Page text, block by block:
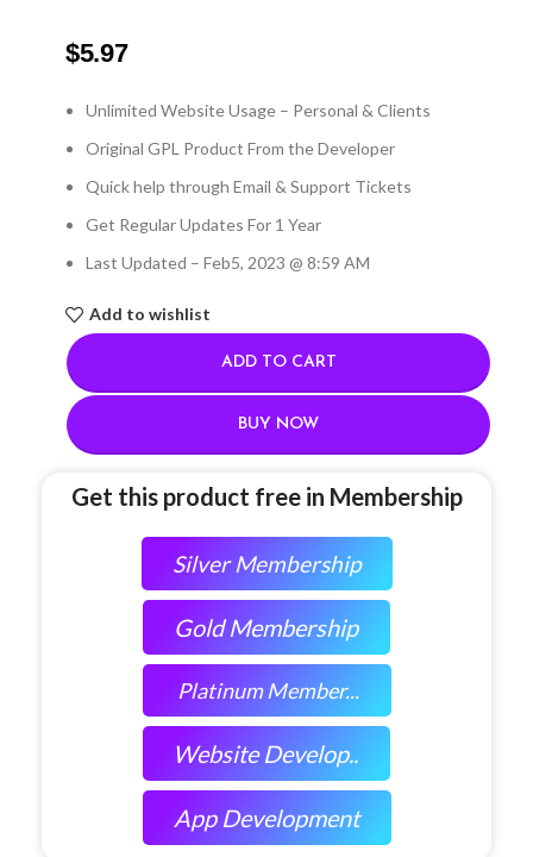
$5.97
Unlimited Website Usage – Personal & Clients
Original GPL Product From the Developer
Quick help through Email & Support Tickets
Get Regular Updates For 1 Year
Last Updated – Feb5, 2023 @ 8:59 AM
Add to wishlist
ADD TO CART
BUY NOW
Get this product free in Membership
Silver Membership
Gold Membership
Platinum Member...
Website Develop..
App Development